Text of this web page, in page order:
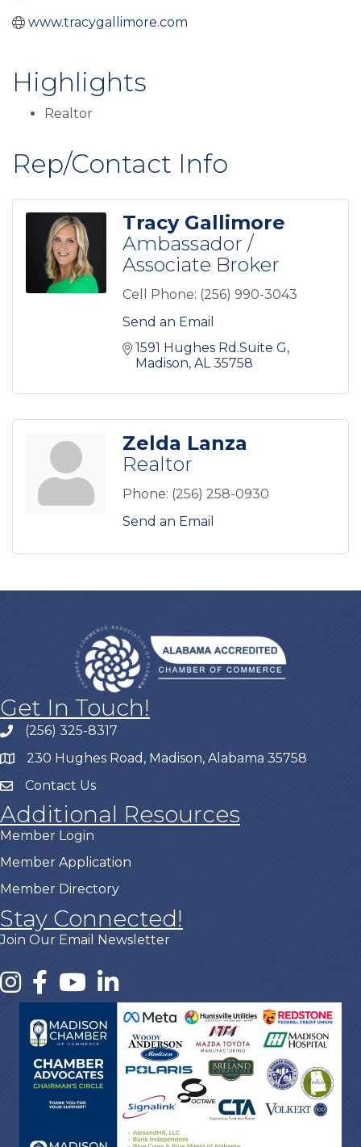
www.tracygallimore.com
Highlights
Realtor
Rep/Contact Info
Tracy Gallimore
Ambassador /
Associate Broker
Cell Phone: (256) 990-3043
Send an Email
1591 Hughes Rd.Suite G
Madison AL 35758
Zelda Lanza
Realtor
Phone: (256) 258-0930
Send an Email
Get In Touch!
(256) 325-8317
230 Hughes Road, Madison, Alabama 35758
Contact Us
Additional Resources
Member Login
Member Application
Member Directory
Stay Connected!
Join Our Email Newsletter